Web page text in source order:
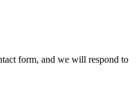
form, and we will respond to